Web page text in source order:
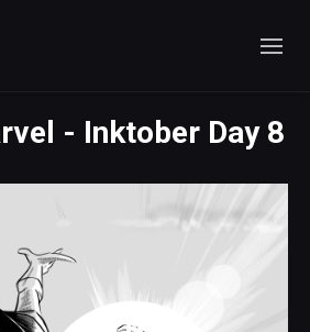
- Inktober Day 8